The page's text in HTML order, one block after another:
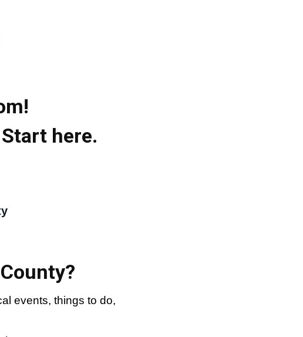
here.
events, things to do,